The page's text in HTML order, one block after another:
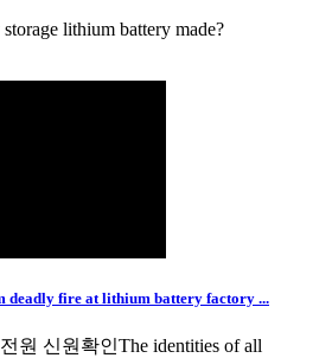
lithium battery made?
deadly fire at lithium battery factory ...
원 신원확인The identities of all